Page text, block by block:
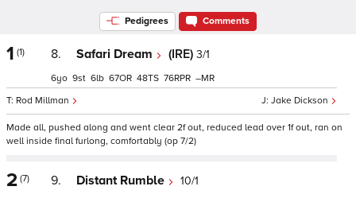
Pedigrees Comments
1 (1) 8. Safari Dream (IRE) 3/1
Jake Dickson
Rod Millman
6 9 6 67 48 76 –
Made all, pushed along and went clear 2f out, reduced lead over 1f out, ran on
well inside final furlong, comfortably (op 7/2)
2 (7) 9. Distant Rumble 10/1